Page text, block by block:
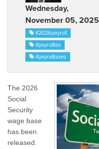
Wednesday,
November 05, 2025
#2026payroll
#payrolltax
#payrolltaxes
The 2026
Social
Security
wage base
has been
released.